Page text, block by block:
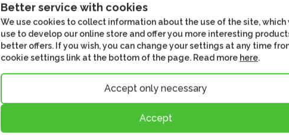
Better service with cookies
We use cookies to collect information about the use of the site, which
use to develop our online store and offer you more interesting
better offers. If you wish, you can change your settings at any time
cookie settings link at the bottom of the page. Read more here.
Accept only necessary
Accept